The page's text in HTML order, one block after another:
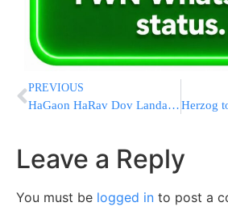
PREVIOUS
HaGaon HaRav Dov Landau Suffers Fall At Home, In Good Condition
Leave a Reply
You must be logged in to post a